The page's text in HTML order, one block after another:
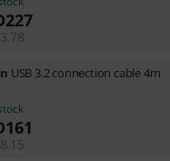
227
USB 3.2 connection cable 4m
161